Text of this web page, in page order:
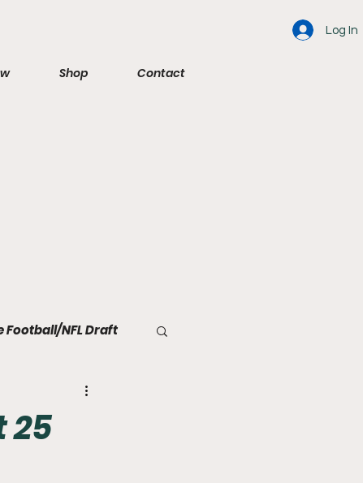
Log In
Shop Contact
Football/NFL Draft
25